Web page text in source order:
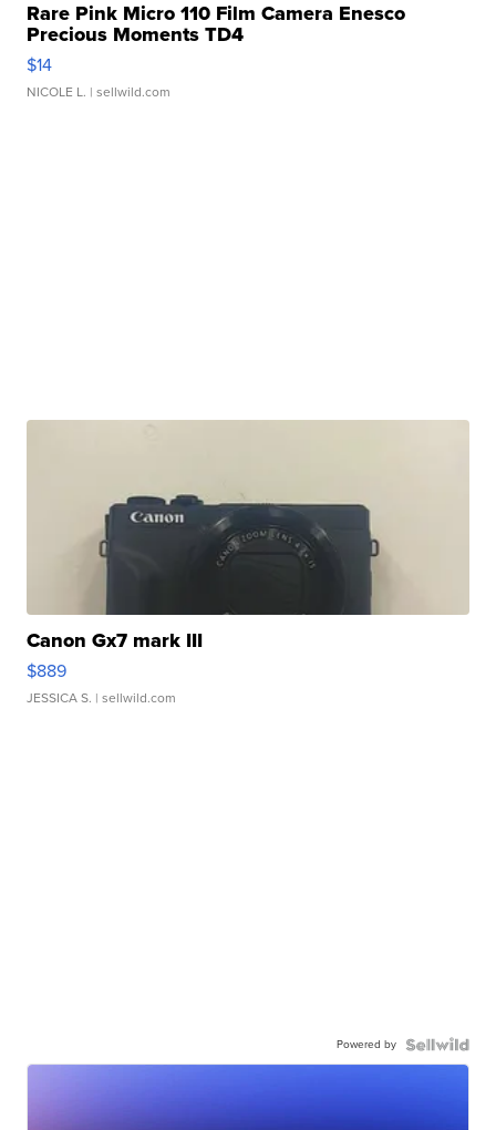
Rare Pink Micro 110 Film Camera Enesco
Precious Moments TD4
$14
NICOLE L. | sellwild.com
Canon Gx7 mark III
$889
JESSICA S. | sellwild.com
Powered by